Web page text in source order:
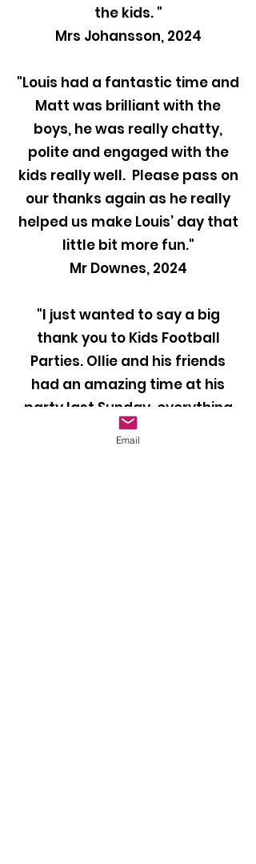
the kids. "
Mrs Johansson, 2024
"Louis had a fantastic time and
Matt was brilliant with the
boys, he was really chatty,
polite and engaged with the
kids really well. Please pass on
our thanks again as he really
helped us make Louis’ day that
little bit more fun."
Mr Downes, 2024
"I just wanted to say a big
thank you to Kids Football
Parties. Ollie and his friends
had an amazing time at his
party last Sunday, everything
was perfect and they all loved
Email